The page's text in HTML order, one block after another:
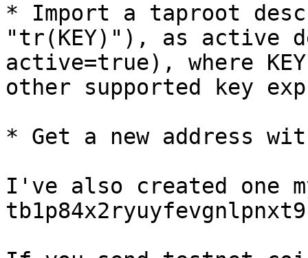
* Import a taproot
"tr(KEY)"), as active
active=true), where
other supported key
* Get a new address
I've also created one